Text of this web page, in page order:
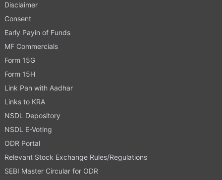
Disclaimer
Consent
Early Payin of Funds
MF Commercials
Form 15G
Form 15H
Link Pan with Aadhar
Links to KRA
NSDL Depository
NSDL E-Voting
ODR Portal
Relevant Stock Exchange Rules/Regulations
SEBI Master Circular for ODR